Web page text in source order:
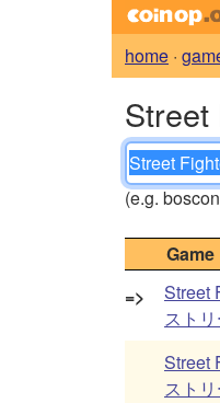
home ·
Street
(e.g.
Game
=>
Street
スト
Street
スト